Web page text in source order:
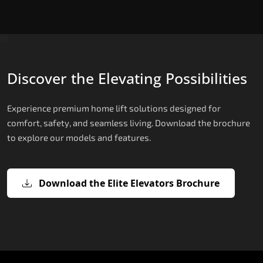
The X200 is India’s most compact and cost-
The E200 is a premium hydraulic lift
The E300 is an Italian-engineered gearless
Discover the Elevating Possibilities
Experience premium home lift solutions designed for
comfort, safety, and seamless living. Download the brochure
to explore our models and features.
Download the Elite Elevators Brochure